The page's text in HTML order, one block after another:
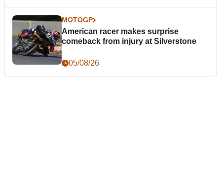
MOTOGP
American racer makes surprise
comeback from injury at Silverstone
05/08/26